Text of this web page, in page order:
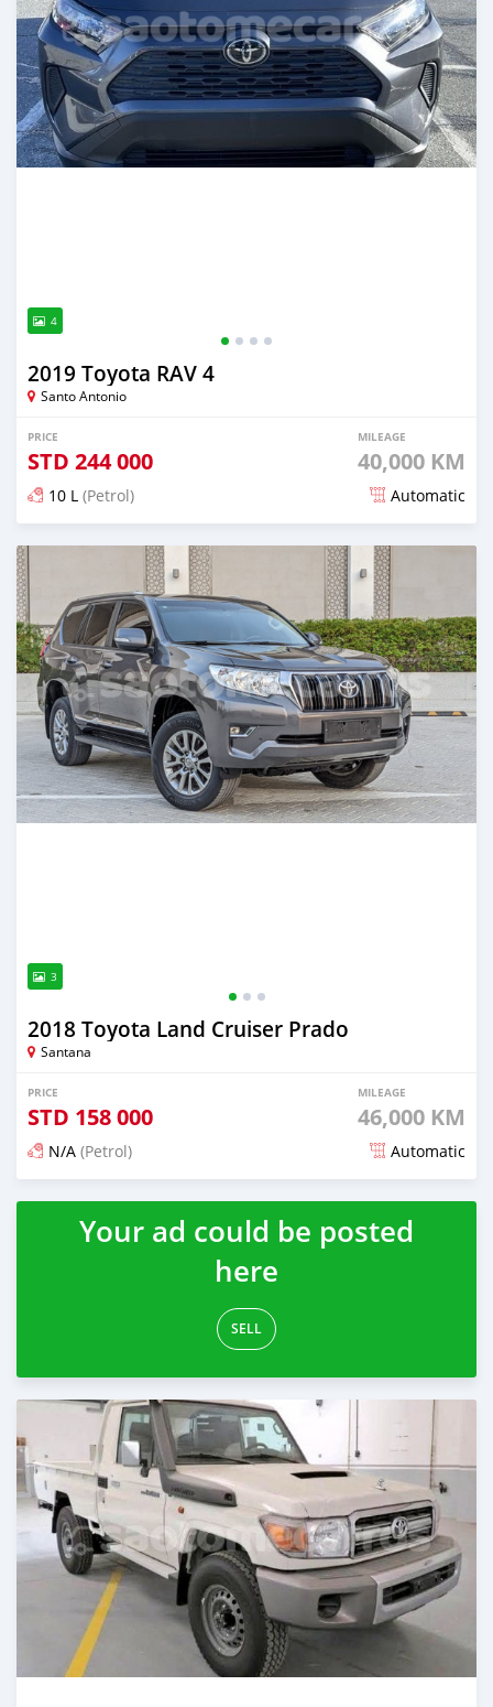
4
2019 Toyota RAV 4
Santo Antonio
PRICE
STD 244 000
MILEAGE
40,000 KM
10 L (Petrol) Automatic
Posted over 1 year ago
3
2018 Toyota Land Cruiser Prado
Santana
PRICE
STD 158 000
MILEAGE
46,000 KM
N/A (Petrol) Automatic
Posted about 2 years ago
Your ad could be posted
here
SELL